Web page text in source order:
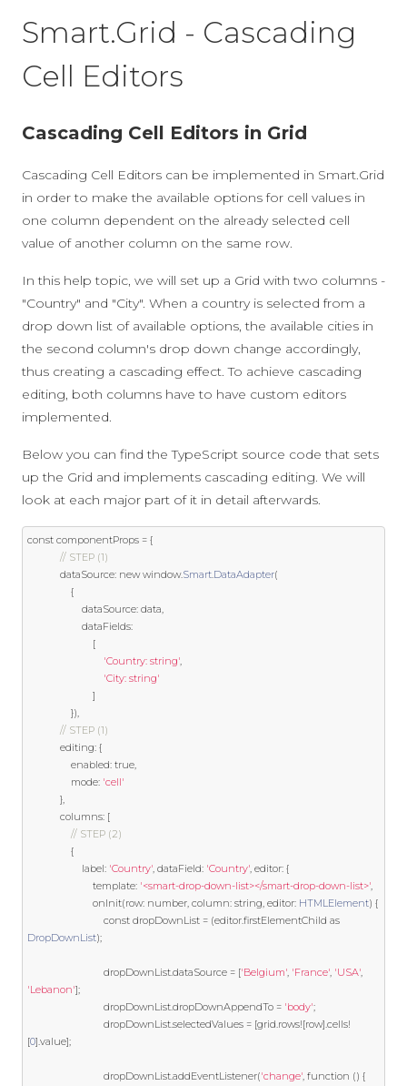
Smart.Grid - Cascading
Cell Editors
Cascading Cell Editors in Grid
Cascading Cell Editors can be implemented in Smart.Grid
in order to make the available options for cell values in
one column dependent on the already selected cell
value of another column on the same row.
In this help topic, we will set up a Grid with two columns -
"Country" and "City". When a country is selected from a
drop down list of available options, the available cities in
the second column's drop down change accordingly,
thus creating a cascading effect. To achieve cascading
editing, both columns have to have custom editors
implemented.
Below you can find the TypeScript source code that sets
up the Grid and implements cascading editing. We will
look at each major part of it in detail afterwards.
const componentProps = {
// STEP (1)
            dataSource
: new window.Smart.DataAdapter(
{
                    dataSource
: data,
                    dataFields
:
[
'Country: string',
'City: string'
]
}),
// STEP (1)
            editing
: {
                enabled
: true,
                mode
: 'cell'
},
            columns
: [
// STEP (2)
{
                    label
: 'Country', dataField: 'Country', editor: {
template: '<smart-drop-down-list></smart-drop-down-list>',
                        onInit
(row: number, column: string, editor: HTMLElement) {
const dropDownList = (editor.firstElementChild as
DropDownList);
                            dropDownList
.dataSource = ['Belgium', 'France', 'USA',
'Lebanon'];
                            dropDownList
.dropDownAppendTo = 'body';
                            dropDownList
.selectedValues = [grid.rows![row].cells!
[0].value];
                            dropDownList
.addEventListener('change', function () {